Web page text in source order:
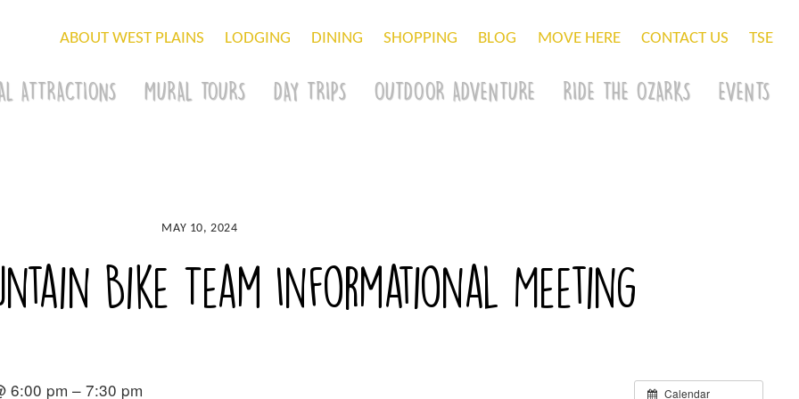
ABOUT WEST PLAINS LODGING DINING SHOPPING BLOG MOVE HERE CONTACT US TSE
ATTRACTIONS MURAL TOURS DAY TRIPS OUTDOOR ADVENTURE RIDE THE OZARKS EVENTS
MAY 10, 2024
Bike Team Informational Meeting
Calendar
6:00 pm – 7:30 pm